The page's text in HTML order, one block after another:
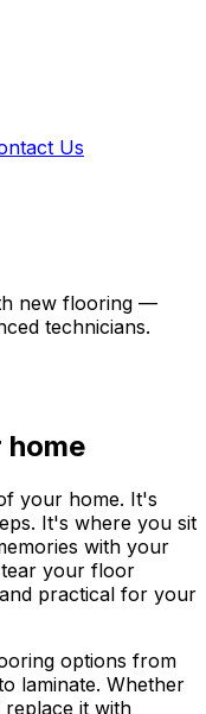
Us
new flooring —
technicians.
your home. It's
It's where you sit
with your
tear your floor
practical for your
options from
laminate. Whether
it with